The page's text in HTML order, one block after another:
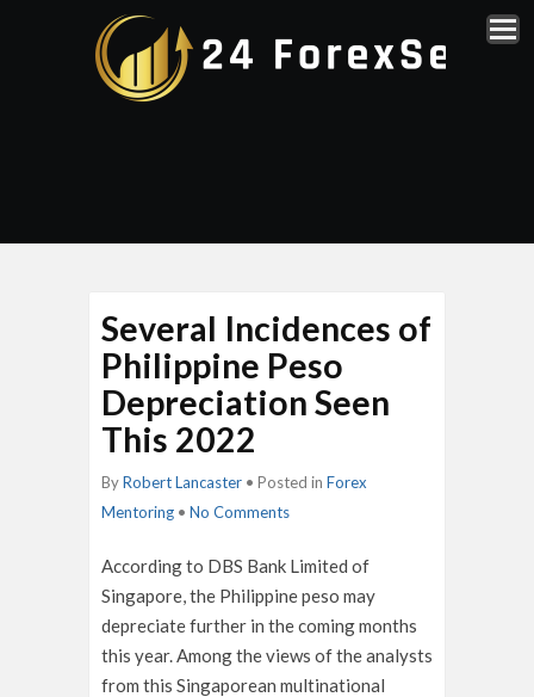
Several Incidences of
Philippine Peso
Depreciation Seen
This 2022
ByRobert Lancaster • Posted in Forex
Mentoring • No Comments
According to DBS Bank Limited of
Singapore, the Philippine peso may
depreciate further in the coming months
this year. Among the views of the analysts
from this Singaporean multinational